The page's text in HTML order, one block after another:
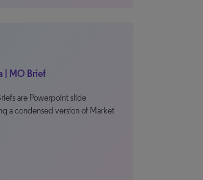
| MO Brief
are Powerpoint slide
a condensed version of Market